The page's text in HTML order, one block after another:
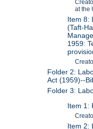
at the
Item 8:
(Taft-
1959:
Folder 2:
Act (1959)--
Folder 3:
Item 1:
Item 2: